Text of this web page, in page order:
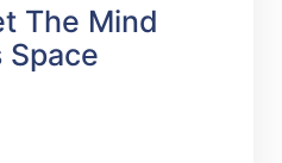
The Mind
Space